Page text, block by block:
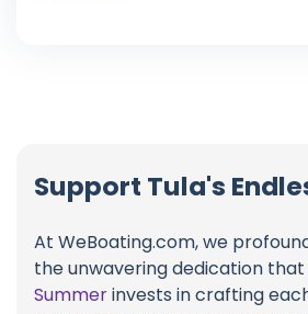
Support Tula's
At WeBoating.com, we
the unwavering dedication that
Summerinvests in crafting